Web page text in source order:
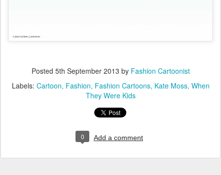
Posted 5th September 2013 by Fashion Cartoonist
Labels: Cartoon Fashion Fashion Cartoons Kate Moss When
They Were Kids
0 Add a comment